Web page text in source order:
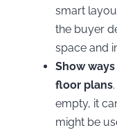
smart
the buyer
space and
Show
floor plans
empty, it
might be